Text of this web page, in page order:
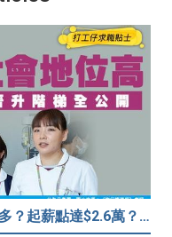
【護士薪酬2026】護士人工有幾多？起薪點達$2.6萬？（內附入行方法、晉升階梯及薪酬福利）